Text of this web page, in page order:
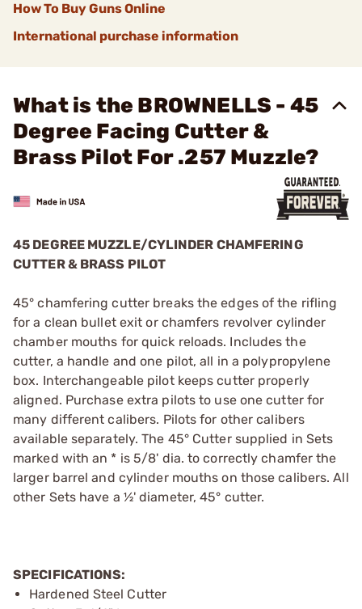
How To Buy Guns Online
International purchase information
What is the BROWNELLS - 45
Degree Facing Cutter &
Brass Pilot For .257 Muzzle?
45 DEGREE MUZZLE/CYLINDER CHAMFERING
CUTTER & BRASS PILOT
45° chamfering cutter breaks the edges of the rifling
for a clean bullet exit or chamfers revolver cylinder
chamber mouths for quick reloads. Includes the
cutter, a handle and one pilot, all in a polypropylene
box. Interchangeable pilot keeps cutter properly
aligned. Purchase extra pilots to use one cutter for
many different calibers. Pilots for other calibers
available separately. The 45° Cutter supplied in Sets
marked with an * is 5/8' dia. to correctly chamfer the
larger barrel and cylinder mouths on those calibers. All
other Sets have a ½' diameter, 45° cutter.
SPECIFICATIONS:
Hardened Steel Cutter